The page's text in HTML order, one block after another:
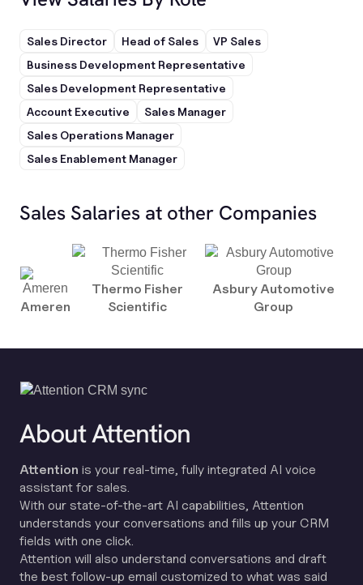
Sales Director Head of Sales
VP Sales
Business Development Representative
Sales Development Representative
Account Executive
Sales Manager
Sales Operations Manager
Sales Enablement Manager
Sales Salaries at other Companies
Ameren
Thermo Fisher
Scientific
Asbury Automotive
Group
About Attention
Attention is your real-time, fully integrated AI voice
assistant for sales.
With our state-of-the-art AI capabilities, Attention
understands your conversations and fills up your CRM
fields with one click.
Attention will also understand conversations and draft
the best follow-up email customized to what was said